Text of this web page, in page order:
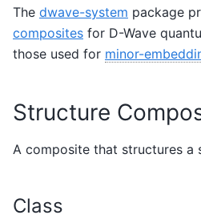
The dwave-system package
composites for D-Wave
those used for minor-
Structure
A composite that structures a
Class